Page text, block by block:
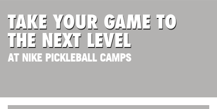
ABOUT
TAKE YOUR GAME TO
THE NEXT LEVEL
AT NIKE PICKLEBALL CAMPS